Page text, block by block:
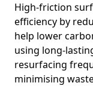
High-friction
efficiency by
help lower
using long-
resurfacing
minimising